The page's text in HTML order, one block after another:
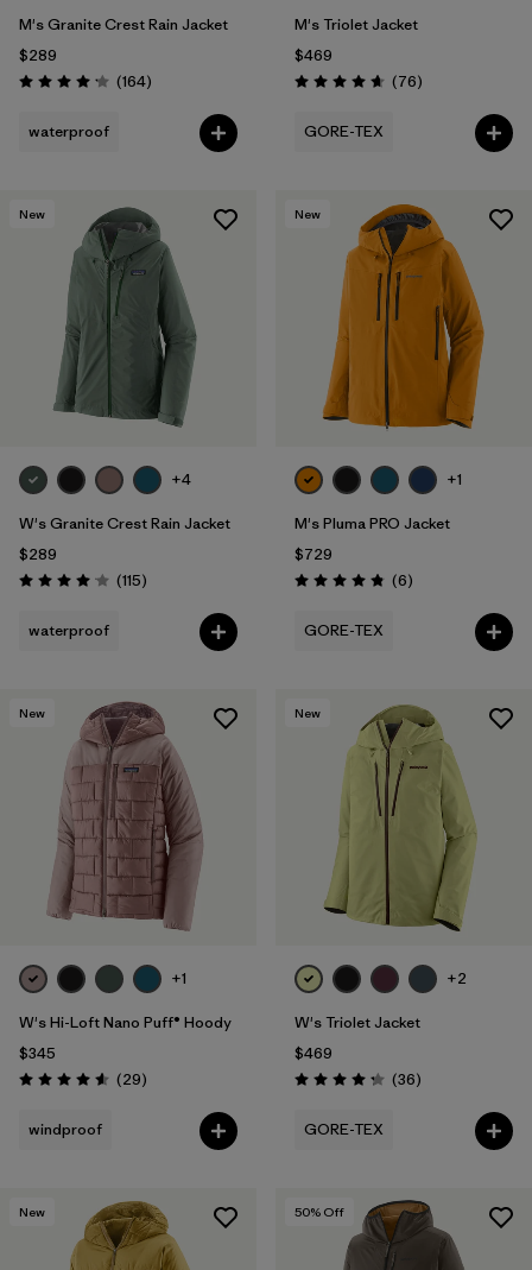
M's Granite Crest Rain Jacket
$289
Rating: 4.1 / 5 (164Reviews
)
waterproof
M's Triolet Jacket
$469
Rating: 4.7 / 5 (76Reviews
)
GORE-TEX
New
+4
W's Granite Crest Rain Jacket
$289
Rating: 4.0 / 5 (115Reviews
)
waterproof
New
+1
M's Pluma PRO Jacket
$729
Rating: 4.8 / 5 (6Reviews
)
GORE-TEX
New
+1
W's Hi-Loft Nano Puff® Hoody
$345
Rating: 4.6 / 5 (29Reviews
)
windproof
New
+2
W's Triolet Jacket
$469
Rating: 4.3 / 5 (36Reviews
)
GORE-TEX
New 50% Off